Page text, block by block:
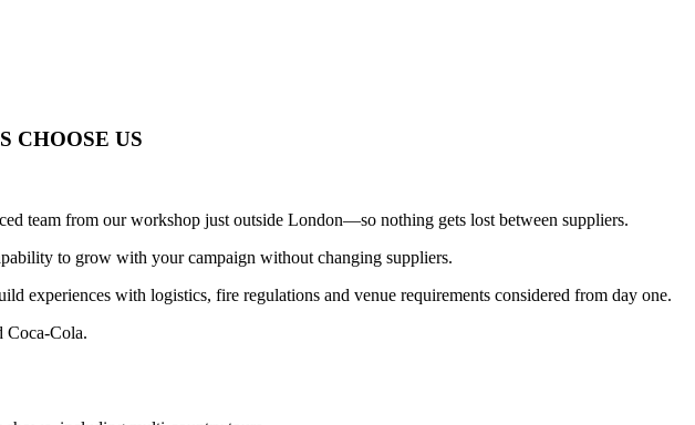
CHOOSE US
team from our workshop just outside London—so nothing gets lost between suppliers.
to grow with your campaign without changing suppliers.
experiences with logistics, fire regulations and venue requirements considered from day one.
Coca-Cola.